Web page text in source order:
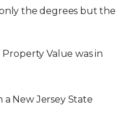
the degrees but the
Property Value was in
a New Jersey State